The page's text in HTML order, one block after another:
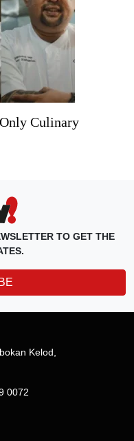
Culinary
TO GET THE
Kelod,
0072